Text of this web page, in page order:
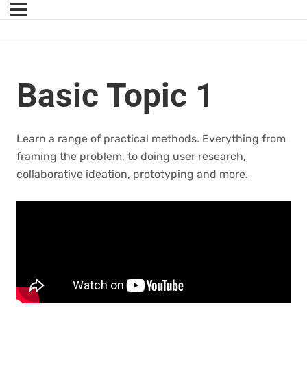
Basic Topic 1
Learn a range of practical methods. Everything from
framing the problem, to doing user research,
collaborative ideation, prototyping and more.